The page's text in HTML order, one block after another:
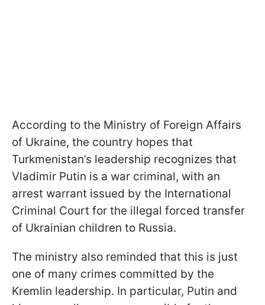
According to the Ministry of Foreign Affairs
of Ukraine, the country hopes that
Turkmenistan’s leadership recognizes that
Vladimir Putin is a war criminal, with an
arrest warrant issued by the International
Criminal Court for the illegal forced transfer
of Ukrainian children to Russia.
The ministry also reminded that this is just
one of many crimes committed by the
Kremlin leadership. In particular, Putin and